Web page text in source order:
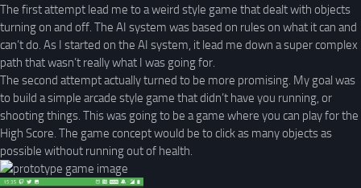
The first attempt lead me to a weird style game that dealt with objects
turning on and off. The AI system was based on rules on what it can and
can’t do. As I started on the AI system, it lead me down a super complex
path that wasn’t really what I was going for.
The second attempt actually turned to be more promising. My goal was
to build a simple arcade style game that didn’t have you running, or
shooting things. This was going to be a game where you can play for the
High Score. The game concept would be to click as many objects as
possible without running out of health.